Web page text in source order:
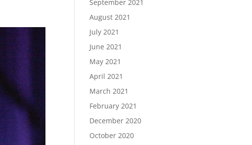
September 2021
August 2021
July 2021
June 2021
May 2021
April 2021
March 2021
February 2021
December 2020
October 2020